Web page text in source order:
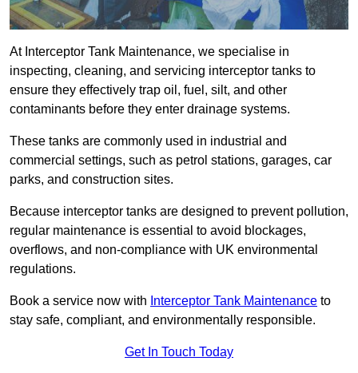
At Interceptor Tank Maintenance, we specialise in
inspecting, cleaning, and servicing interceptor tanks to
ensure they effectively trap oil, fuel, silt, and other
contaminants before they enter drainage systems.
These tanks are commonly used in industrial and
commercial settings, such as petrol stations, garages, car
parks, and construction sites.
Because interceptor tanks are designed to prevent pollution,
regular maintenance is essential to avoid blockages,
overflows, and non-compliance with UK environmental
regulations.
Book a service now with Interceptor Tank Maintenance to
stay safe, compliant, and environmentally responsible.
Get In Touch Today